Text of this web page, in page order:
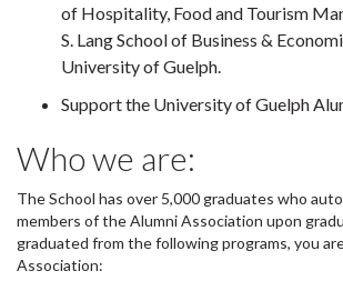
of Hospitality, Food and Tourism
S. Lang School of Business &
University of Guelph.
Support the University of Guelph
Who we are:
The School has over 5,000 graduates who
members of the Alumni Association upon
graduated from the following programs, you
Association: